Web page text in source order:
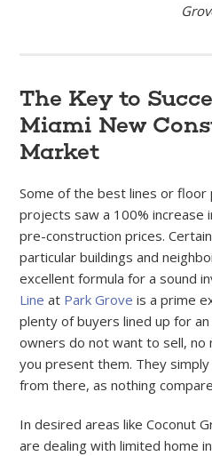
The Key to
Miami New
Market
Some of the best lines or floor
projects saw a 100% increase
pre-construction prices.
particular buildings and
excellent formula for a sound
Line at Park Grove is a prime
plenty of buyers lined up for
owners do not want to sell,
you present them. They
from there, as nothing
In desired areas like Coconut
are dealing with limited home